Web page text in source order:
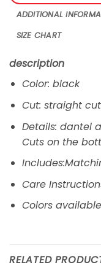
ADDITIONAL
SIZE CHART
description
Color: black
Cut: straight cut
Details: dantel
Cuts on the
Care
Colors
RELATED